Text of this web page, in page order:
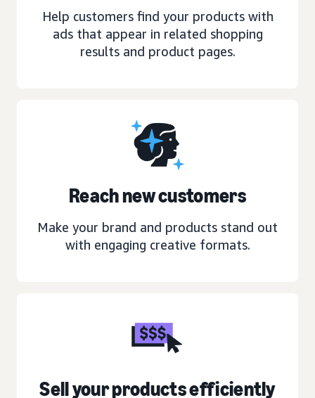
Help customers find your products with
ads that appear in related shopping
results and product pages.
Reach new customers
Make your brand and products stand out
with engaging creative formats.
Sell your products efficiently